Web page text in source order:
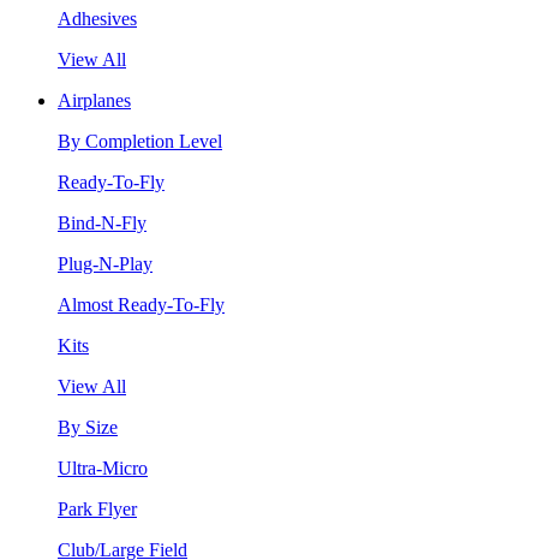
Adhesives
View All
Airplanes
By Completion Level
Ready-To-Fly
Bind-N-Fly
Plug-N-Play
Almost Ready-To-Fly
Kits
View All
By Size
Ultra-Micro
Park Flyer
Club/Large Field